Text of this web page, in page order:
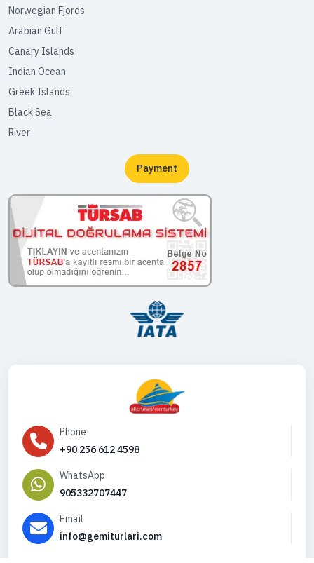
Norwegian Fjords
Arabian Gulf
Canary Islands
Indian Ocean
Greek Islands
Black Sea
River
Payment
Phone
+90 256 612 4598
WhatsApp
905332707447
Email
info@gemiturlari.com